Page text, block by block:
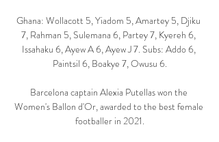
Ghana: Wollacott 5, Yiadom 5, Amartey 5, Djiku
7, Rahman 5, Sulemana 6, Partey 7, Kyereh 6,
Issahaku 6, Ayew A 6, Ayew J 7. Subs: Addo 6,
Paintsil 6, Boakye 7, Owusu 6.
Barcelona captain Alexia Putellas won the
Women's Ballon d'Or, awarded to the best female
footballer in 2021.